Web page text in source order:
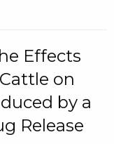
Effects
on
by a
Release